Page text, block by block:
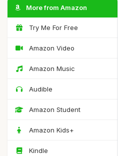
More from Amazon
Try Me For Free
Amazon Video
Amazon Music
Audible
Amazon Student
Amazon Kids+
Kindle